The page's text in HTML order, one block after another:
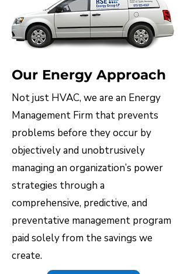
Our Energy Approach​
Not just HVAC, we are an Energy
Management Firm that prevents
problems before they occur by
objectively and unobtrusively
managing an organization’s power
strategies through a
comprehensive, predictive, and
preventative management program
paid solely from the savings we
create.